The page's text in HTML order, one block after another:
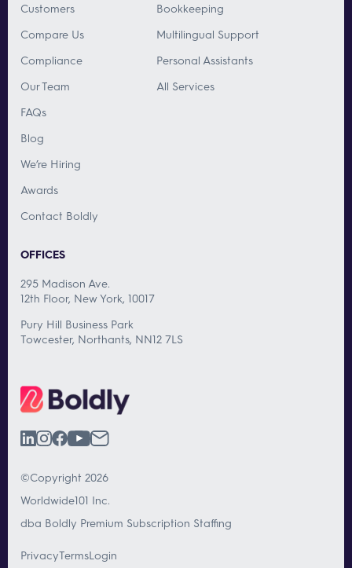
Customers
Compare Us
Compliance
Our Team
FAQs
Blog
We’re Hiring
Awards
Contact Boldly
Bookkeeping
Multilingual Support
Personal Assistants
All Services
OFFICES
295 Madison Ave.
12th Floor, New York, 10017
Pury Hill Business Park
Towcester, Northants, NN12 7LS
©Copyright 2026
Worldwide101 Inc.
dba Boldly Premium Subscription Staffing
PrivacyTermsLogin